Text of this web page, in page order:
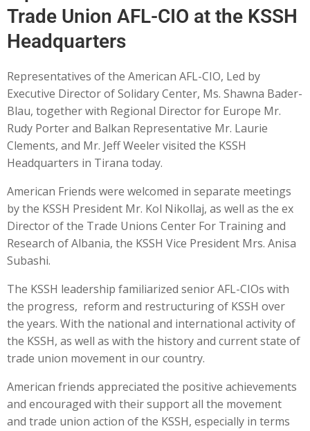
Trade Union AFL-CIO at the KSSH
Headquarters
Representatives of the American AFL-CIO, Led by
Executive Director of Solidary Center, Ms. Shawna Bader-
Blau, together with Regional Director for Europe Mr.
Rudy Porter and Balkan Representative Mr. Laurie
Clements, and Mr. Jeff Weeler visited the KSSH
Headquarters in Tirana today.
American Friends were welcomed in separate meetings
by the KSSH President Mr. Kol Nikollaj, as well as the ex
Director of the Trade Unions Center For Training and
Research of Albania, the KSSH Vice President Mrs. Anisa
Subashi.
The KSSH leadership familiarized senior AFL-CIOs with
the progress, reform and restructuring of KSSH over
the years. With the national and international activity of
the KSSH, as well as with the history and current state of
trade union movement in our country.
American friends appreciated the positive achievements
and encouraged with their support all the movement
and trade union action of the KSSH, especially in terms